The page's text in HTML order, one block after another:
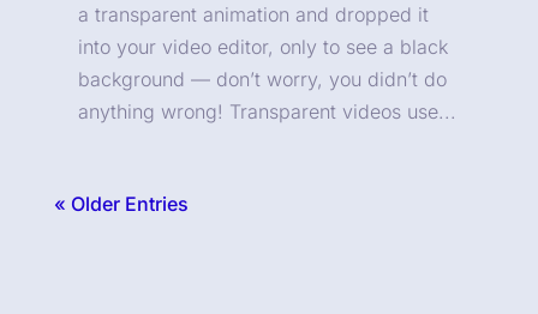
a transparent animation and dropped it
into your video editor, only to see a black
background — don’t worry, you didn’t do
anything wrong! Transparent videos use...
« Older Entries